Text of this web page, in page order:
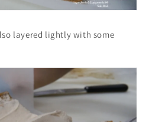
layered lightly with some